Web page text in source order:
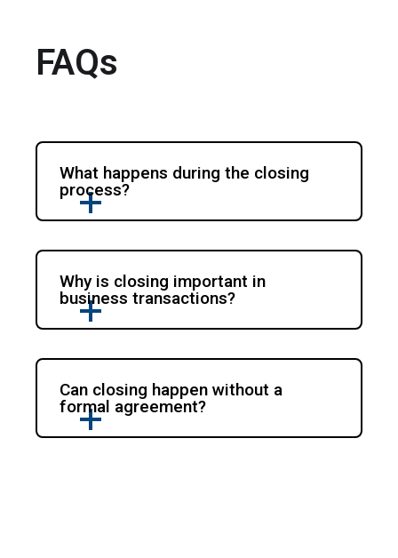
FAQs
What happens during the closing
process?
Why is closing important in
business transactions?
Can closing happen without a
formal agreement?